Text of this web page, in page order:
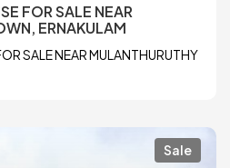
FOR SALE NEAR
ERNAKULAM
SALE NEAR MULANTHURUTHY
Sale